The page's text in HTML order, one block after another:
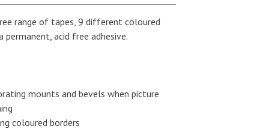
range of tapes, 9 different coloured
permanent, acid free adhesive.
mounts and bevels when picture
coloured borders